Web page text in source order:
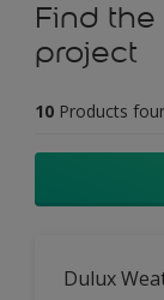
Find
project
10 Products
Dulux